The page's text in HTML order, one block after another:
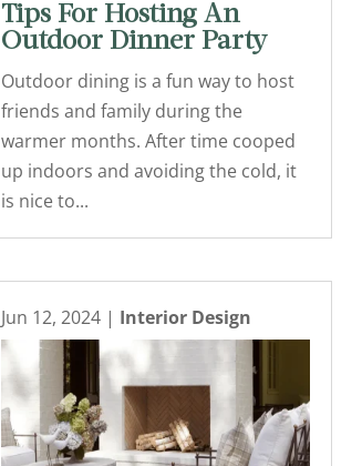
Tips For Hosting An
Outdoor Dinner Party
Outdoor dining is a fun way to host
friends and family during the
warmer months. After time cooped
up indoors and avoiding the cold, it
is nice to...
Jun 12, 2024 | Interior Design